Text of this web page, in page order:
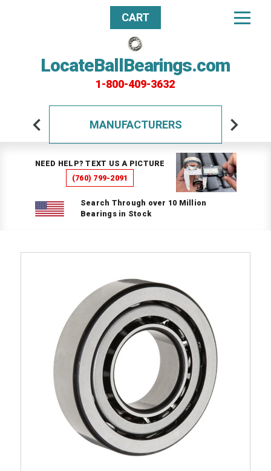
LocateBallBearings.com
1-800-409-3632
CART
MANUFACTURERS
NEED HELP? TEXT US A PICTURE
(760) 799-2091
Search Through over 10 Million
Bearings in Stock